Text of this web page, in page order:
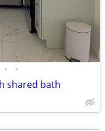
• •
shared bath